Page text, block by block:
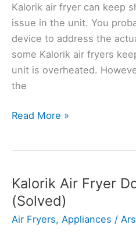
Kalorik air fryer can keep
issue in the unit. You
device to address the
some Kalorik air fryers
unit is overheated.
the
Kalorik
Turning
Off?
Here’s
How
Read More »
Kalorik Air Fryer
(Solved)
Air Fryers, Appliances /